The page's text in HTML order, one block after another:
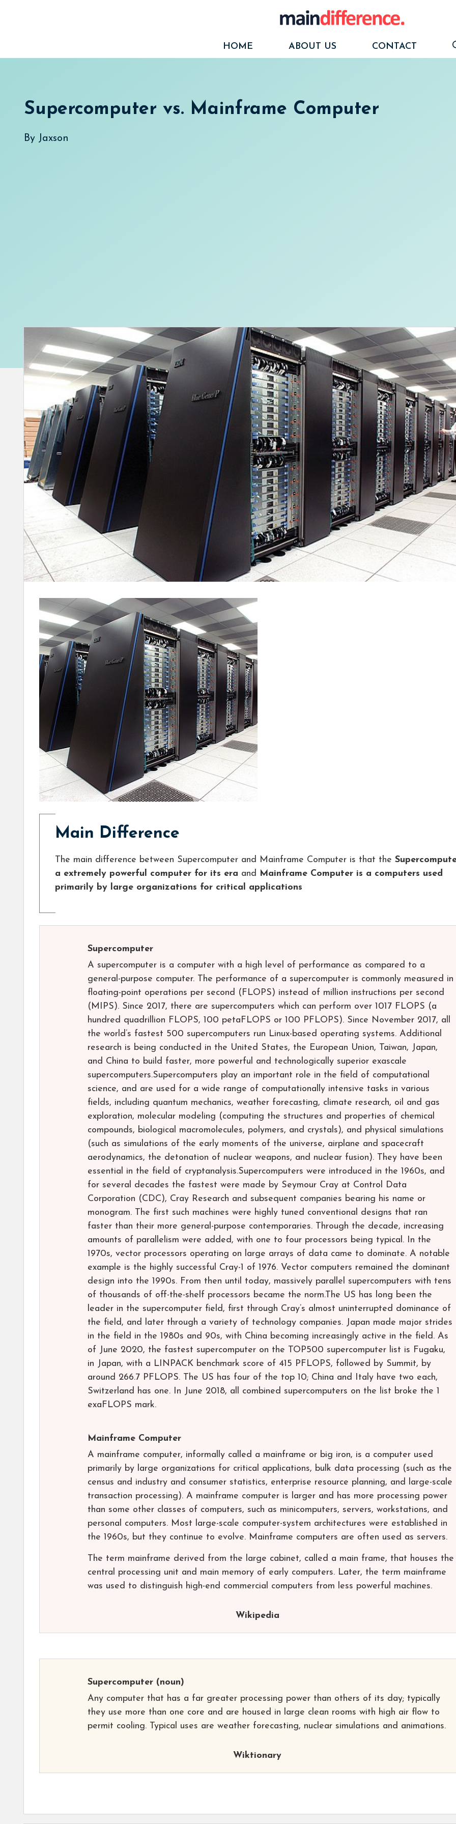
HOME
ABOUT US CONTACT
Supercomputer vs. Mainframe Computer
By Jaxson
Main Difference
The main difference between Supercomputer and Mainframe Computer is that the
a extremely powerful computer for its era and Mainframe Computer is a computers used
primarily by large organizations for critical applications
Supercomputer
A supercomputer is a computer with a high level of performance as compared to a
general-purpose computer. The performance of a supercomputer is commonly measured in
floating-point operations per second (FLOPS) instead of million instructions per second
(MIPS). Since 2017, there are supercomputers which can perform over 1017 FLOPS (a
hundred quadrillion FLOPS, 100 petaFLOPS or 100 PFLOPS). Since November 2017, all
the world’s fastest 500 supercomputers run Linux-based operating systems. Additional
research is being conducted in the United States, the European Union, Taiwan, Japan,
and China to build faster, more powerful and technologically superior exascale
supercomputers.Supercomputers play an important role in the field of computational
science, and are used for a wide range of computationally intensive tasks in various
fields, including quantum mechanics, weather forecasting, climate research, oil and gas
exploration, molecular modeling (computing the structures and properties of chemical
compounds, biological macromolecules, polymers, and crystals), and physical simulations
(such as simulations of the early moments of the universe, airplane and spacecraft
aerodynamics, the detonation of nuclear weapons, and nuclear fusion). They have been
essential in the field of cryptanalysis.Supercomputers were introduced in the 1960s, and
for several decades the fastest were made by Seymour Cray at Control Data
Corporation (CDC), Cray Research and subsequent companies bearing his name or
monogram. The first such machines were highly tuned conventional designs that ran
faster than their more general-purpose contemporaries. Through the decade, increasing
amounts of parallelism were added, with one to four processors being typical. In the
1970s, vector processors operating on large arrays of data came to dominate. A notable
example is the highly successful Cray-1 of 1976. Vector computers remained the dominant
design into the 1990s. From then until today, massively parallel supercomputers with tens
of thousands of off-the-shelf processors became the norm.The US has long been the
leader in the supercomputer field, first through Cray’s almost uninterrupted dominance of
the field, and later through a variety of technology companies. Japan made major strides
in the field in the 1980s and 90s, with China becoming increasingly active in the field. As
of June 2020, the fastest supercomputer on the TOP500 supercomputer list is Fugaku,
in Japan, with a LINPACK benchmark score of 415 PFLOPS, followed by Summit, by
around 266.7 PFLOPS. The US has four of the top 10; China and Italy have two each,
Switzerland has one. In June 2018, all combined supercomputers on the list broke the 1
exaFLOPS mark.
Mainframe Computer
A mainframe computer, informally called a mainframe or big iron, is a computer used
primarily by large organizations for critical applications, bulk data processing (such as the
census and industry and consumer statistics, enterprise resource planning, and large-scale
transaction processing). A mainframe computer is larger and has more processing power
than some other classes of computers, such as minicomputers, servers, workstations, and
personal computers. Most large-scale computer-system architectures were established in
the 1960s, but they continue to evolve. Mainframe computers are often used as servers.
The term mainframe derived from the large cabinet, called a main frame, that houses the
central processing unit and main memory of early computers. Later, the term mainframe
was used to distinguish high-end commercial computers from less powerful machines.
Wikipedia
Supercomputer (noun)
Any computer that has a far greater processing power than others of its day; typically
they use more than one core and are housed in large clean rooms with high air flow to
permit cooling. Typical uses are weather forecasting, nuclear simulations and animations.
Wiktionary